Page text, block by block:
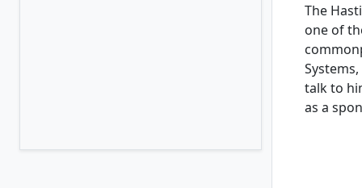
The
one of
talk to
as a